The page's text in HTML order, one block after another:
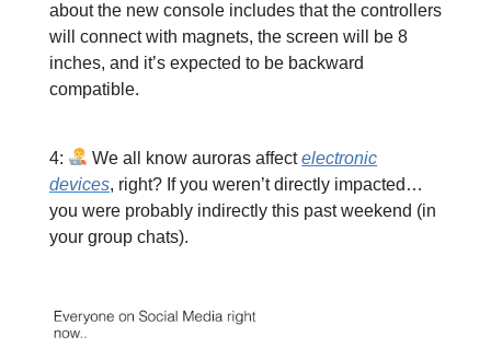
about the new console includes that the controllers
will connect with magnets, the screen will be 8
inches, and it’s expected to be backward
compatible.
4: We all know auroras affectelectronic
devices, right? If you weren’t directly impacted…
you were probably indirectly this past weekend (in
your group chats).